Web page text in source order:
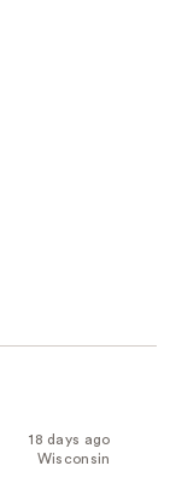
18 days ago
Wisconsin